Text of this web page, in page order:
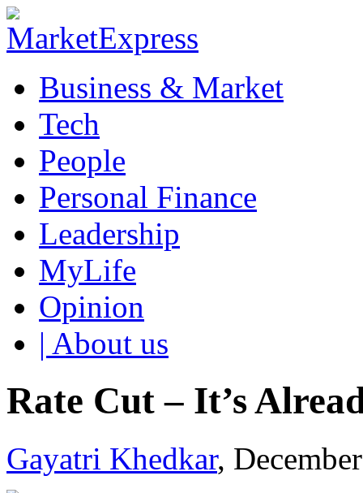
Business & Market
Tech
People
Personal Finance
Leadership
MyLife
Opinion
| About us
Rate Cut – It’s
Gayatri Khedkar,